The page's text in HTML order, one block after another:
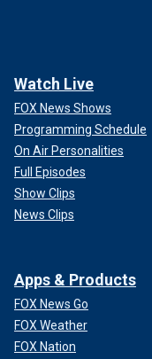
Watch Live
FOX News Shows
Programming Schedule
On Air Personalities
Full Episodes
Show Clips
News Clips
Apps & Products
FOX News Go
FOX Weather
FOX Nation